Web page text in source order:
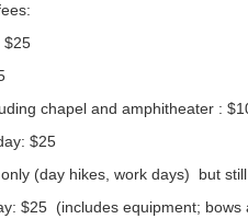
$25
chapel and amphitheater :
$25
(day hikes, work days) but
$25 (includes equipment;